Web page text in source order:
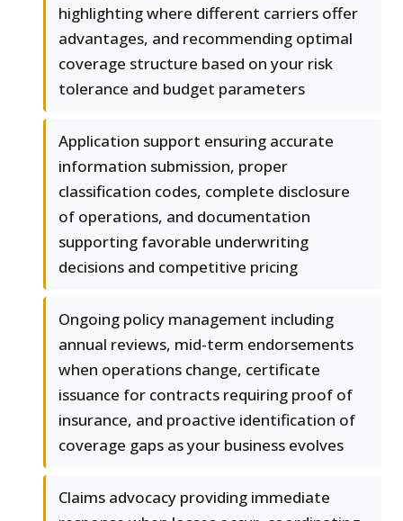
highlighting where different carriers offer
advantages, and recommending optimal
coverage structure based on your risk
tolerance and budget parameters
Application support ensuring accurate
information submission, proper
classification codes, complete disclosure
of operations, and documentation
supporting favorable underwriting
decisions and competitive pricing
Ongoing policy management including
annual reviews, mid-term endorsements
when operations change, certificate
issuance for contracts requiring proof of
insurance, and proactive identification of
coverage gaps as your business evolves
Claims advocacy providing immediate